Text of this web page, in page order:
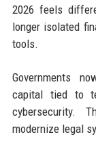
2026 feels
longer isolated
tools.
Governments
capital tied to
cybersecurity.
modernize legal